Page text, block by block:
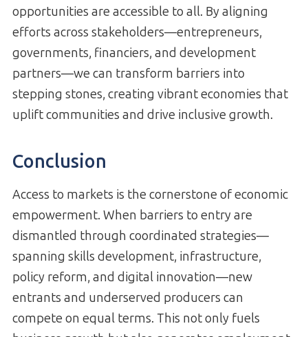
opportunities are accessible to all. By aligning
efforts across stakeholders—entrepreneurs,
governments, financiers, and development
partners—we can transform barriers into
stepping stones, creating vibrant economies that
uplift communities and drive inclusive growth.
Conclusion
Access to markets is the cornerstone of economic
empowerment. When barriers to entry are
dismantled through coordinated strategies—
spanning skills development, infrastructure,
policy reform, and digital innovation—new
entrants and underserved producers can
compete on equal terms. This not only fuels